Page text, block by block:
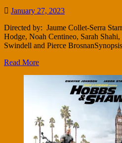
January 27, 2023
Directed by: Jaume Collet-Serra
Hodge, Noah Centineo, Sarah
Swindell and Pierce
Read More